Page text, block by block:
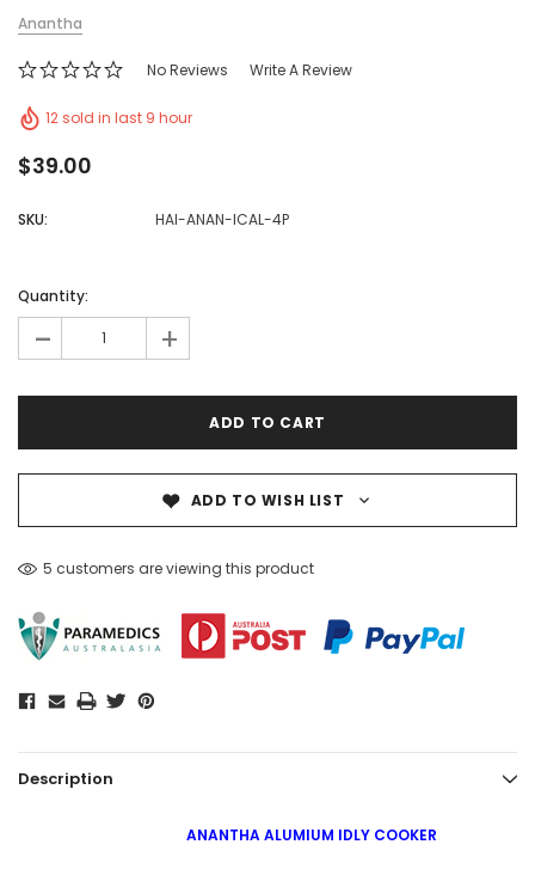
Anantha
No Reviews Write A Review
12 sold in last 9 hour
$39.00
SKU: HAI-ANAN-ICAL-4P
Quantity:
- +
ADD TO WISH LIST
5 customers are viewing this product
Description
ANANTHA ALUMIUM IDLY COOKER